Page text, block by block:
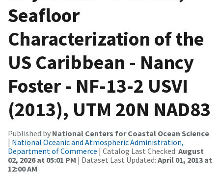
Seafloor
Characterization of the
US Caribbean - Nancy
Foster - NF-13-2 USVI
(2013), UTM 20N NAD83
Published by National Centers for Coastal Ocean Science
| National Oceanic and Atmospheric Administration,
Department of Commerce | Catalog Last Checked: August
02, 2026 at 05:01 PM | Dataset Last Updated: April 01, 2013 at
12:00 AM